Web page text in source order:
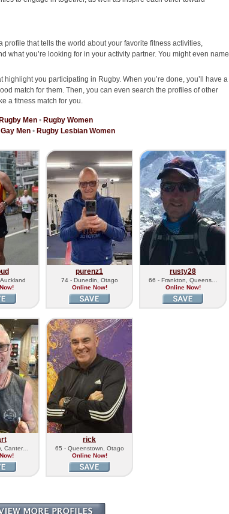
profile that tells the world about your favorite fitness activities,
what you’re looking for in your activity partner. You might even name
highlight you participating in Rugby. When you’re done, you’ll have a
match for them. Then, you can even search the profiles of other
a fitness match for you.
Rugby Men • Rugby Women
Men • Rugby Lesbian Women
purenz1
74 - Dunedin, Otago
Online Now!
rusty28
66 - Frankton, Queens…
Online Now!
Canter…
rick
65 - Queenstown, Otago
Online Now!